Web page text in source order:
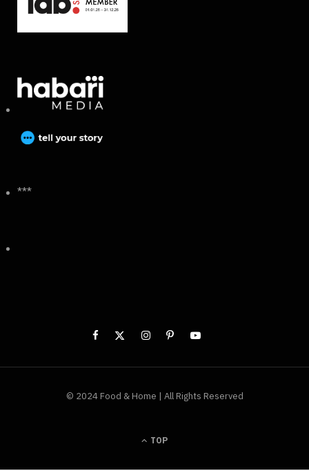
***
© 2024 Food & Home | All Rights Reserved
TOP